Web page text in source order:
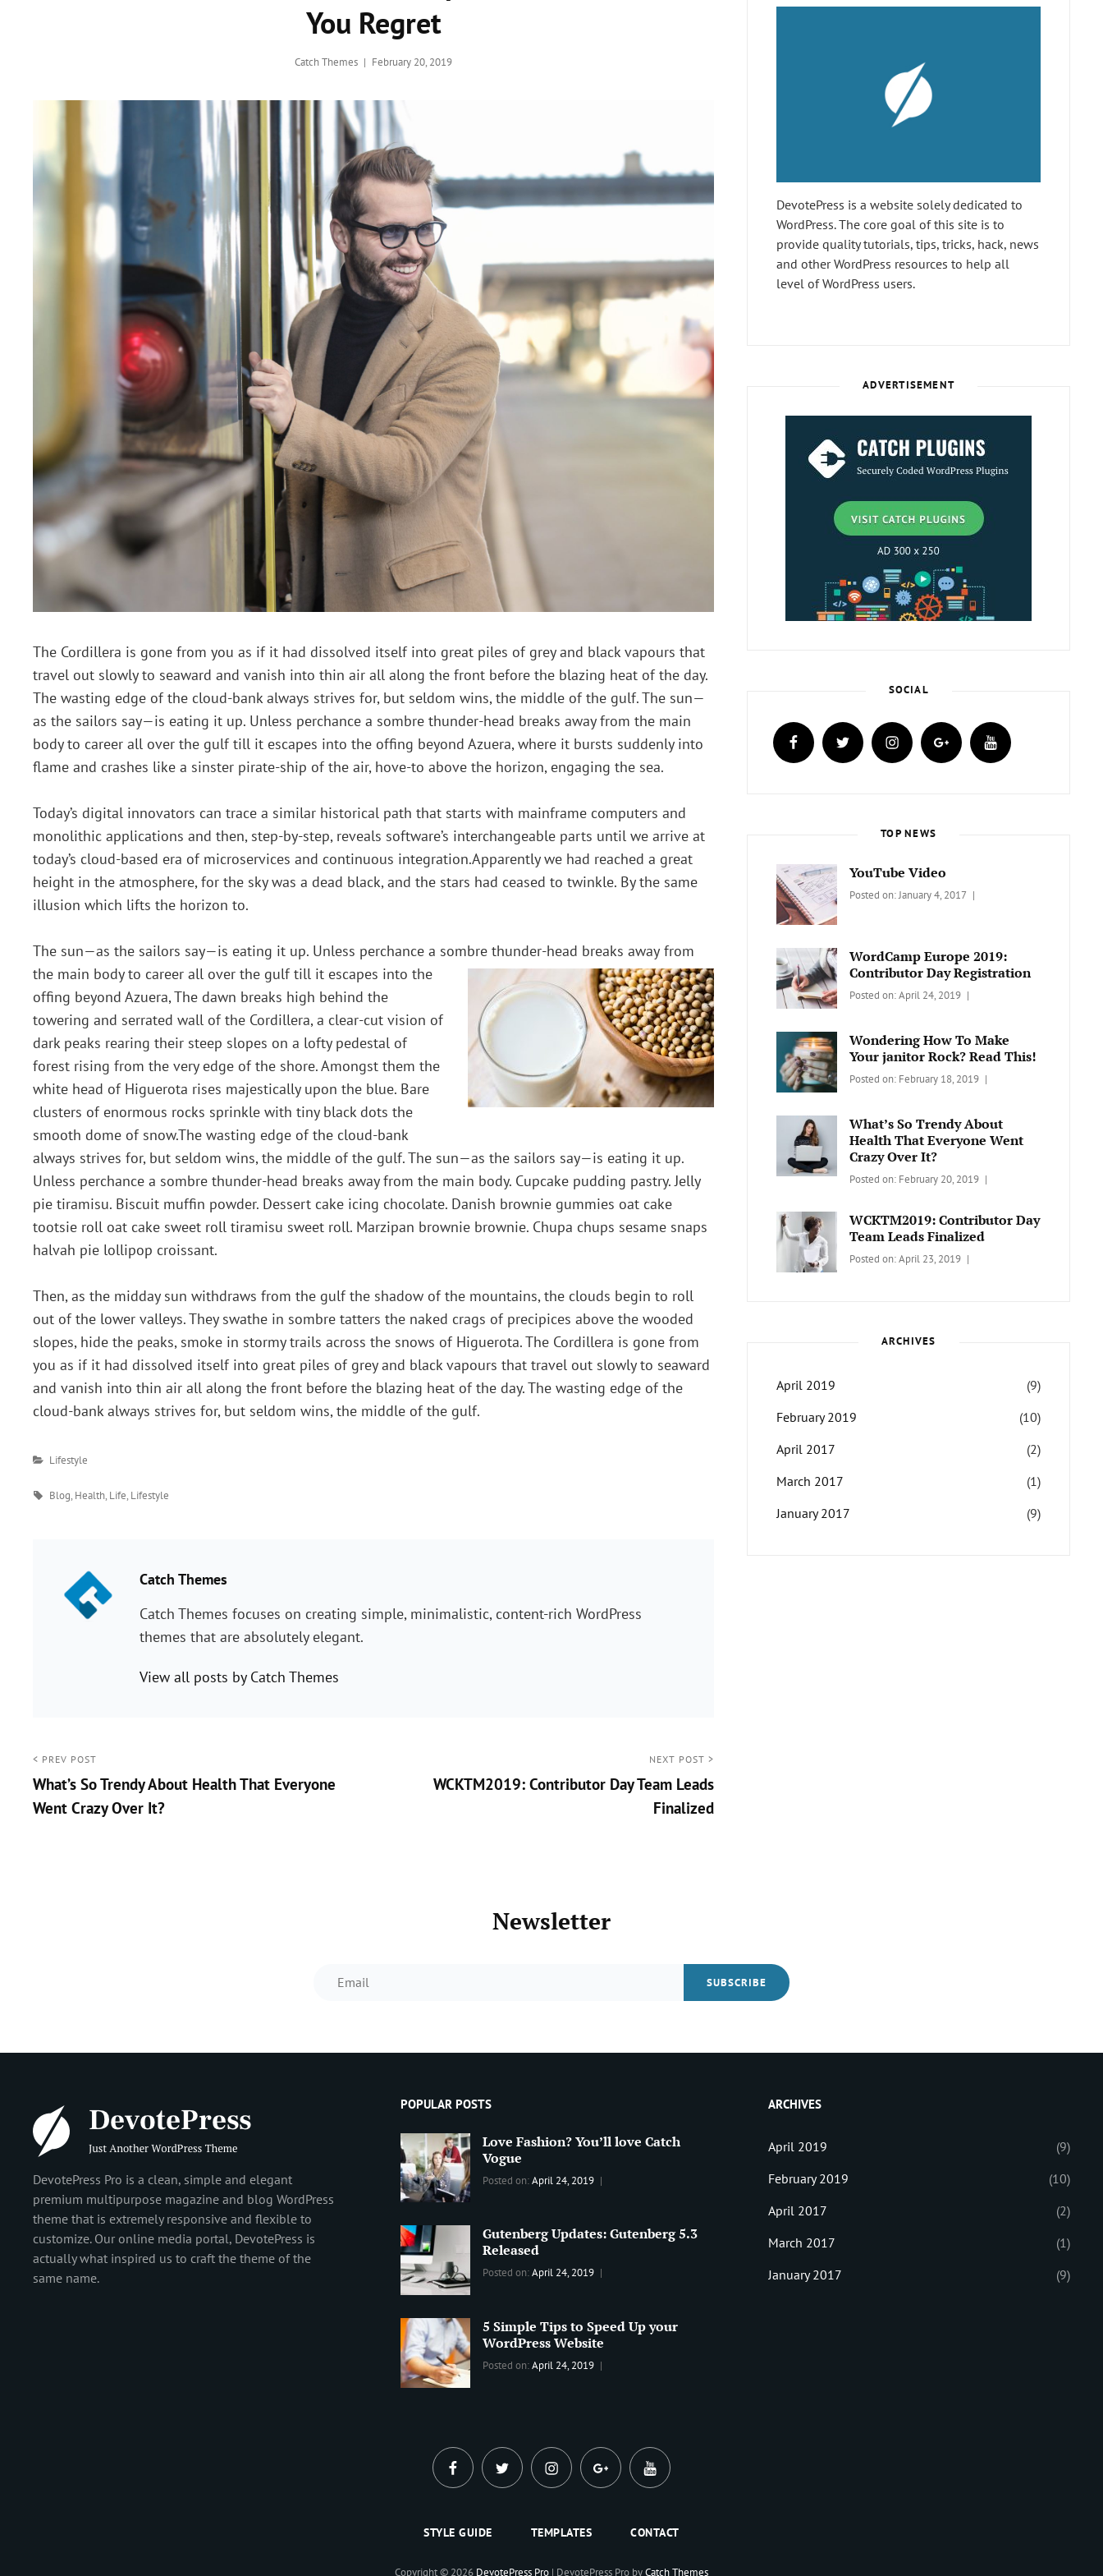
You Regret
Catch Themes
Posted
February 20, 2019
The Cordillera is gone from you as if it had dissolved itself into great piles of grey and black vapours that
travel out slowly to seaward and vanish into thin air all along the front before the blazing heat of the day.
The wasting edge of the cloud-bank always strives for, but seldom wins, the middle of the gulf. The sun—
as the sailors say—is eating it up. Unless perchance a sombre thunder-head breaks away from the main
body to career all over the gulf till it escapes into the offing beyond Azuera, where it bursts suddenly into
flame and crashes like a sinster pirate-ship of the air, hove-to above the horizon, engaging the sea.
Today’s digital innovators can trace a similar historical path that starts with mainframe computers and
monolithic applications and then, step-by-step, reveals software’s interchangeable parts until we arrive at
today’s cloud-based era of microservices and continuous integration.Apparently we had reached a great
height in the atmosphere, for the sky was a dead black, and the stars had ceased to twinkle. By the same
illusion which lifts the horizon to.
The sun—as the sailors say—is eating it up. Unless perchance a sombre thunder-head breaks away from
the main body to career all over the gulf till it escapes into the
offing beyond Azuera, The dawn breaks high behind the
towering and serrated wall of the Cordillera, a clear-cut vision of
dark peaks rearing their steep slopes on a lofty pedestal of
forest rising from the very edge of the shore. Amongst them the
white head of Higuerota rises majestically upon the blue. Bare
clusters of enormous rocks sprinkle with tiny black dots the
smooth dome of snow.The wasting edge of the cloud-bank
always strives for, but seldom wins, the middle of the gulf. The sun—as the sailors say—is eating it up.
Unless perchance a sombre thunder-head breaks away from the main body. Cupcake pudding pastry. Jelly
pie tiramisu. Biscuit muffin powder. Dessert cake icing chocolate. Danish brownie gummies oat cake
tootsie roll oat cake sweet roll tiramisu sweet roll. Marzipan brownie brownie. Chupa chups sesame snaps
halvah pie lollipop croissant.
Then, as the midday sun withdraws from the gulf the shadow of the mountains, the clouds begin to roll
out of the lower valleys. They swathe in sombre tatters the naked crags of precipices above the wooded
slopes, hide the peaks, smoke in stormy trails across the snows of Higuerota. The Cordillera is gone from
you as if it had dissolved itself into great piles of grey and black vapours that travel out slowly to seaward
and vanish into thin air all along the front before the blazing heat of the day. The wasting edge of the
cloud-bank always strives for, but seldom wins, the middle of the gulf.
Categories
Lifestyle
Tags
Blog, Health, Life, Lifestyle
PUBLISHED BY:
Catch Themes
Catch Themes focuses on creating simple, minimalistic, content-rich WordPress
themes that are absolutely elegant.
View all posts by Catch Themes
Post
navigation
< PREV POST
What’s So Trendy About Health That Everyone
Went Crazy Over It?
NEXT POST >
WCKTM2019: Contributor Day Team Leads
Finalized
DevotePress is a website solely dedicated to
WordPress. The core goal of this site is to
provide quality tutorials, tips, tricks, hack, news
and other WordPress resources to help all
level of WordPress users.
ADVERTISEMENT
SOCIAL
facebooktwitter instagramplus.googleyoutube
TOP NEWS
YouTube Video
Categories:
Tags:
Posted on:January 4, 2017
WordCamp Europe 2019:
Contributor Day Registration
Categories:
Tags:
Europe,
Wordcamp
Posted on:April 24, 2019
Wondering How To Make
Your janitor Rock? Read This!
Categories:
Tags:
Posted on: February 18, 2019
What’s So Trendy About
Health That Everyone Went
Crazy Over It?
Categories:
Tags:
Travel
Posted on: February 20, 2019
Themes
WCKTM2019: Contributor Day
Team Leads Finalized
Categories:
Tags:
Posted on:April 23, 2019
ARCHIVES
April 2019
(9)
February 2019
(10)
April 2017
(2)
March 2017
(1)
January 2017
(9)
Newsletter
DevotePress Pro is a clean, simple and elegant
premium multipurpose magazine and blog WordPress
theme that is extremely responsive and flexible to
customize. Our online media portal, DevotePress is
actually what inspired us to craft the theme of the
same name.
POPULAR POSTS
Love Fashion? You’ll love Catch
Vogue
Categories:
Tags:
Wordpress
Theme,
Design
Theme
Posted on:April 24, 2019
Gutenberg Updates: Gutenberg 5.3
Released
Categories:
Tags:
Editing,
Update
Posted on:April 24, 2019
5 Simple Tips to Speed Up your
WordPress Website
Categories:
Tags:
Posted on:April 24, 2019
ARCHIVES
April 2019
(9)
February 2019
(10)
April 2017
(2)
March 2017
(1)
January 2017
(9)
facebooktwitter instagramplus.googleyoutube
STYLE GUIDE TEMPLATES CONTACT
Copyright © 2026 DevotePress Pro | DevotePress Pro byCatch Themes